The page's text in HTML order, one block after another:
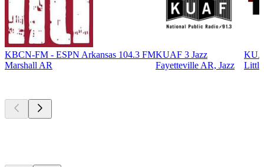
KBCN-FM - ESPN Arkansas 104.3 FM
Marshall AR
KUAF 3 Jazz
Fayetteville AR, Jazz